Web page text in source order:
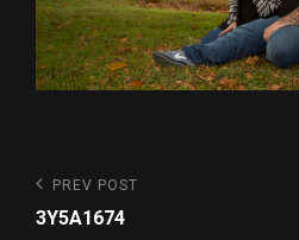
Post
navigation
Previous
Post
PREV POST
3Y5A1674